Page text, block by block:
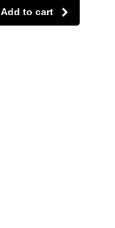
Add to cart